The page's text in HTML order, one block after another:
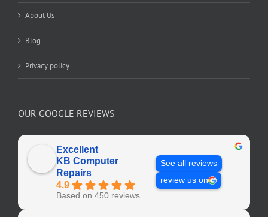
About Us
Blog
Privacy policy
OUR GOOGLE REVIEWS
Excellent
KB Computer
Repairs
4.9
Based on 450 reviews
See all reviews
review us on